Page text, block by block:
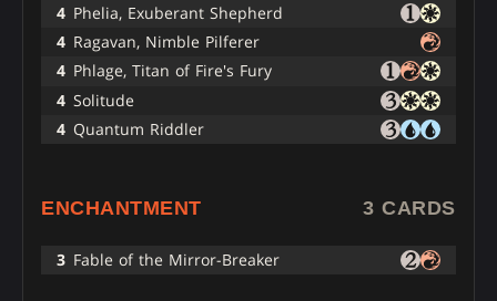
4 Phelia, Exuberant Shepherd
4 Ragavan, Nimble Pilferer
4 Phlage, Titan of Fire's Fury
4 Solitude
4 Quantum Riddler
ENCHANTMENT 3 CARDS
3 Fable of the Mirror-Breaker